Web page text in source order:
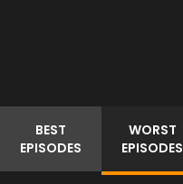
BEST
EPISODES
WORST
EPISODES